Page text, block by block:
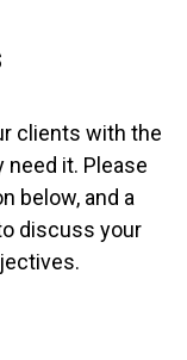
clients with the
it. Please
below, and a
discuss your